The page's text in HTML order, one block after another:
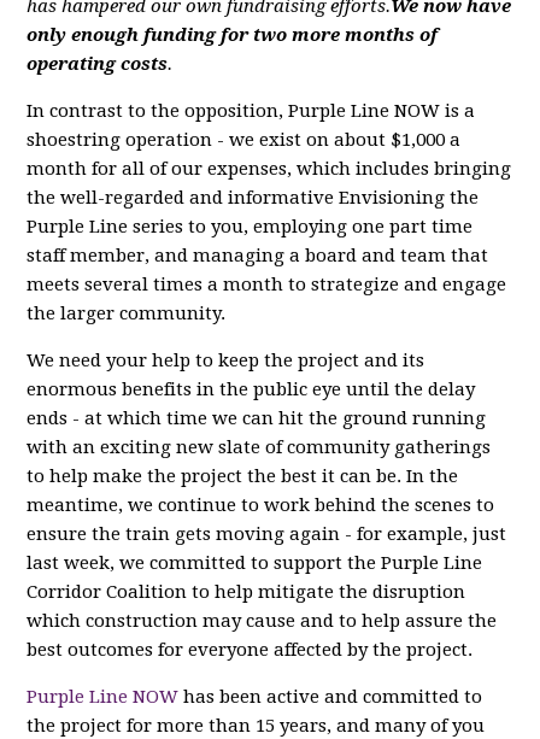
has hampered our own fundraising efforts.We now have
only enough funding for two more months of
operating costs.
In contrast to the opposition, Purple Line NOW is a
shoestring operation - we exist on about $1,000 a
month for all of our expenses, which includes bringing
the well-regarded and informative Envisioning the
Purple Line series to you, employing one part time
staff member, and managing a board and team that
meets several times a month to strategize and engage
the larger community.
We need your help to keep the project and its
enormous benefits in the public eye until the delay
ends - at which time we can hit the ground running
with an exciting new slate of community gatherings
to help make the project the best it can be. In the
meantime, we continue to work behind the scenes to
ensure the train gets moving again - for example, just
last week, we committed to support the Purple Line
Corridor Coalition to help mitigate the disruption
which construction may cause and to help assure the
best outcomes for everyone affected by the project.
Purple Line NOW has been active and committed to
the project for more than 15 years, and many of you